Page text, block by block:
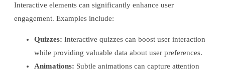
Interactive elements can significantly enhance user
engagement. Examples include:
Quizzes: Interactive quizzes can boost user interaction
while providing valuable data about user preferences.
Animations: Subtle animations can capture attention